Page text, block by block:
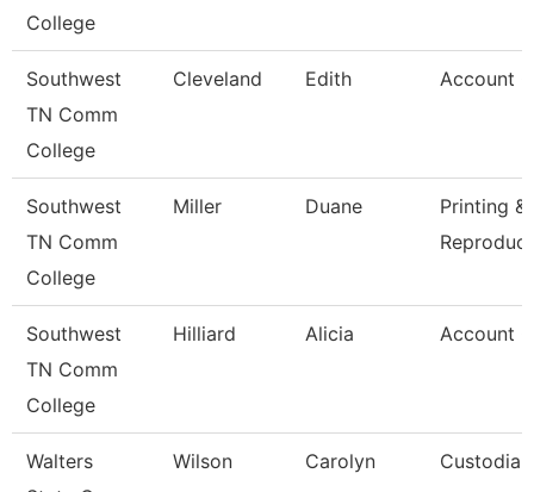
College
Southwest
TN Comm
College
Cleveland Edith Account
Southwest
TN Comm
College
Miller Duane
Printing &
Southwest
TN Comm
College
Hilliard Alicia Account
Walters
Wilson Carolyn Custodian